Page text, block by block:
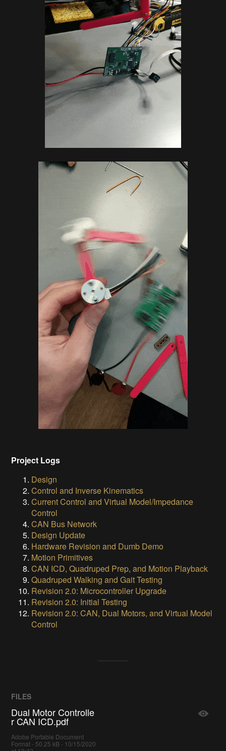
Project Logs
Design
Control and Inverse Kinematics
Current Control and Virtual Model/Impedance
Control
CAN Bus Network
Design Update
Hardware Revision and Dumb Demo
Motion Primitives
CAN ICD, Quadruped Prep, and Motion Playback
Quadruped Walking and Gait Testing
Revision 2.0: Microcontroller Upgrade
Revision 2.0: Initial Testing
Revision 2.0: CAN, Dual Motors, and Virtual Model
Control
FILES
Dual Motor Controlle
r CAN ICD.pdf
Adobe Portable Document
Format - 50.25 kB - 10/15/2020